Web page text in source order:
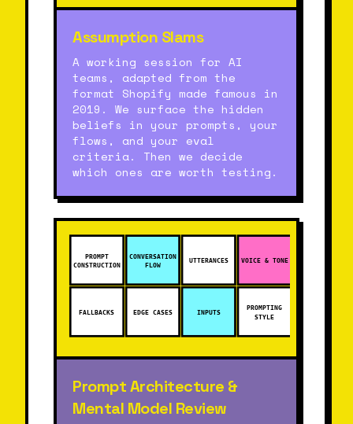
Assumption Slams
A working session for AI
teams, adapted from the
format Shopify made famous in
2019. We surface the hidden
beliefs in your prompts, your
flows, and your eval
criteria. Then we decide
which ones are worth testing.
PROMPT
CONSTRUCTION
CONVERSATION
FLOW
UTTERANCES VOICE & TONE
FALLBACKS EDGE CASES INPUTS
PROMPTING
STYLE
Prompt Architecture &
Mental Model Review